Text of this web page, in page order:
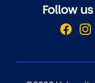
Follow